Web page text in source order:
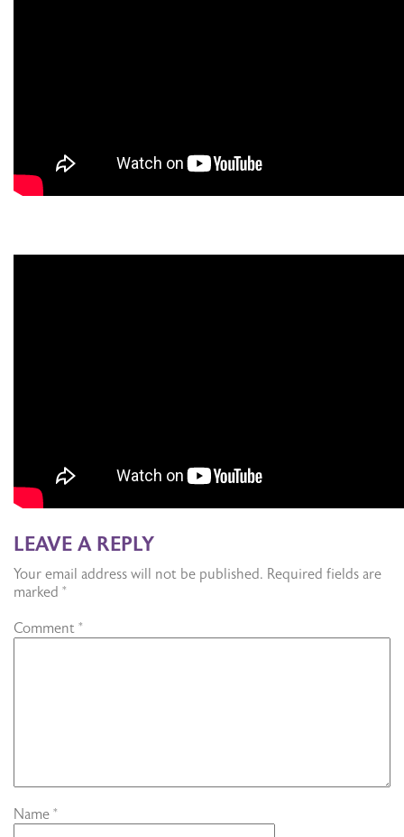
LEAVE A REPLY
Your email address will not be published. Required fields are
marked *
Comment *
Name *